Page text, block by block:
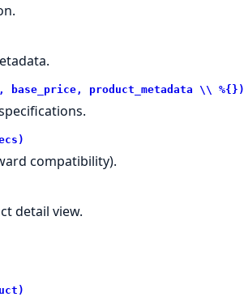
product_metadata \\ %{})
compatibility).
detail view.